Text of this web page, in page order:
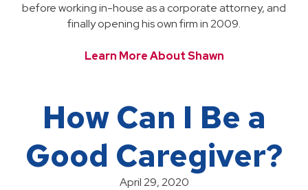
before working in-house as a corporate attorney, and
finally opening his own firm in 2009.
Learn More About Shawn
How Can I Be a
Good Caregiver?
April 29, 2020